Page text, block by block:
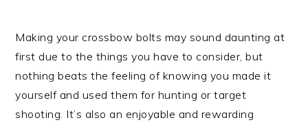
Making your crossbow bolts may sound daunting at
first due to the things you have to consider, but
nothing beats the feeling of knowing you made it
yourself and used them for hunting or target
shooting. It’s also an enjoyable and rewarding